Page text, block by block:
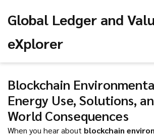
Global Ledger and
eXplorer
Blockchain
Energy Use, Solutions,
World Consequences
When you hear about blockchain